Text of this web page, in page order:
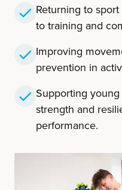
Returning to
to training and
Improving
prevention in
Supporting
strength and
performance.